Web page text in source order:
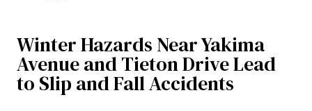
Winter Hazards Near Yakima
Avenue and Tieton Drive Lead
to Slip and Fall Accidents